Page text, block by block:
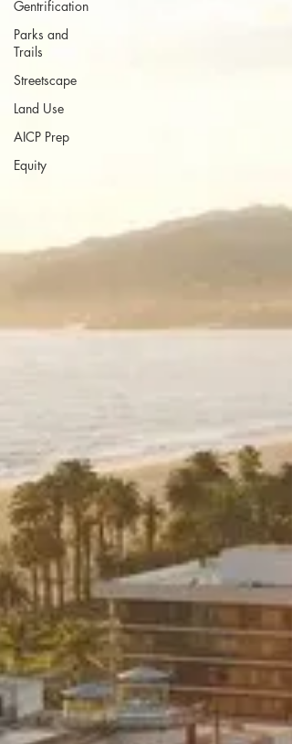
Gentrification
Parks and
Trails
Streetscape
Land Use
AICP Prep
Equity